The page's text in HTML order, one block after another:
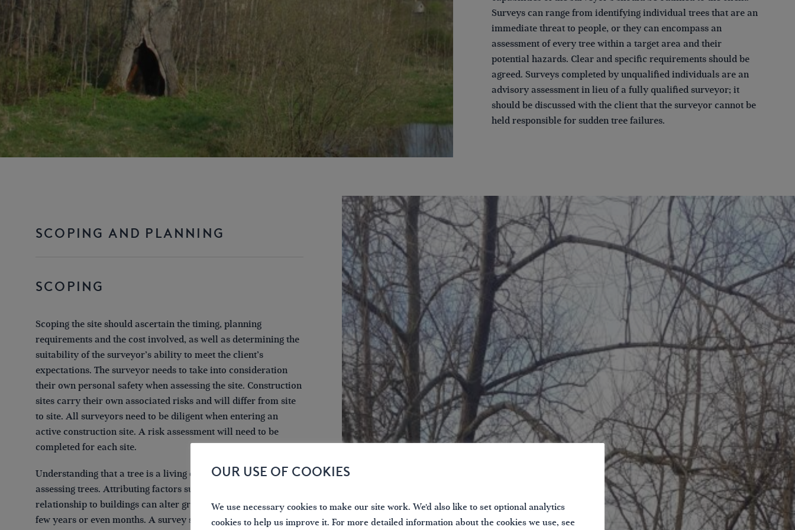
Surveys can range from identifying individual trees that are an
immediate threat to people, or they can encompass an
assessment of every tree within a target area and their
potential hazards. Clear and specific requirements should be
agreed. Surveys completed by unqualified individuals are an
advisory assessment in lieu of a fully qualified surveyor; it
should be discussed with the client that the surveyor cannot be
held responsible for sudden tree failures.
SCOPING AND PLANNING
Scoping
Scoping the site should ascertain the timing, planning
requirements and the cost involved, as well as determining the
suitability of the surveyor’s ability to meet the client’s
expectations. The surveyor needs to take into consideration
their own personal safety when assessing the site. Construction
sites carry their own associated risks and will differ from site
to site. All surveyors need to be diligent when entering an
active construction site. A risk assessment will need to be
completed for each site.
Understanding that a tree is a living organism is paramount in
assessing trees. Attributing factors such as condition, size, and
relationship to buildings can alter greatly over a period of a
few years or even months. A survey should state a period of
OUR USE OF COOKIES
We use necessary cookies to make our site work. We'd also like to set optional analytics
cookies to help us improve it. For more detailed information about the cookies we use, see